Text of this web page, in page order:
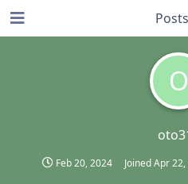
O
Feb 20, 2024 JoinedApr 22,
Posts